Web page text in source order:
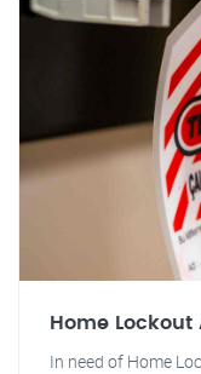
Home
In need of Home